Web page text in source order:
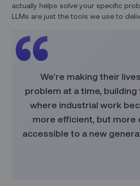
actually helps solve your specific
LLMs are just the tools we use to
We're making their
problem at a time,
where industrial work
more efficient, but more
accessible to a new